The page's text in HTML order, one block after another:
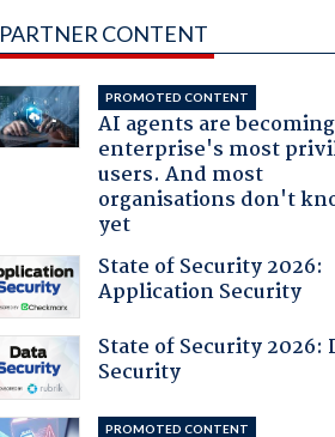
PARTNER CONTENT
PROMOTED CONTENT
AI agents are
enterprise's most
users. And most
organisations don't
yet
State of Security 2026:
Application Security
State of Security 2026:
Security
PROMOTED CONTENT